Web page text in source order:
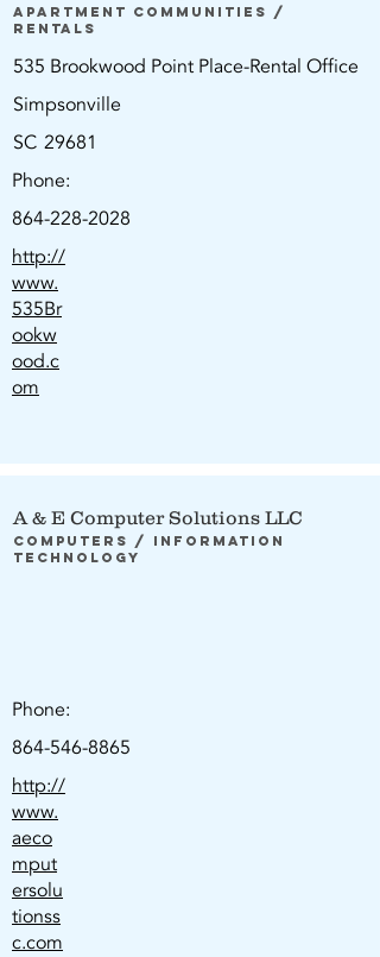
Apartment Communities /
Rentals
535 Brookwood Point Place-Rental Office
Simpsonville
SC 29681
Phone:
864-228-2028
http://
www.
535Br
ookw
ood.c
om
A & E Computer Solutions LLC
Computers / Information
Technology
Phone:
864-546-8865
http://
www.
aeco
mput
ersolu
tionss
c.com